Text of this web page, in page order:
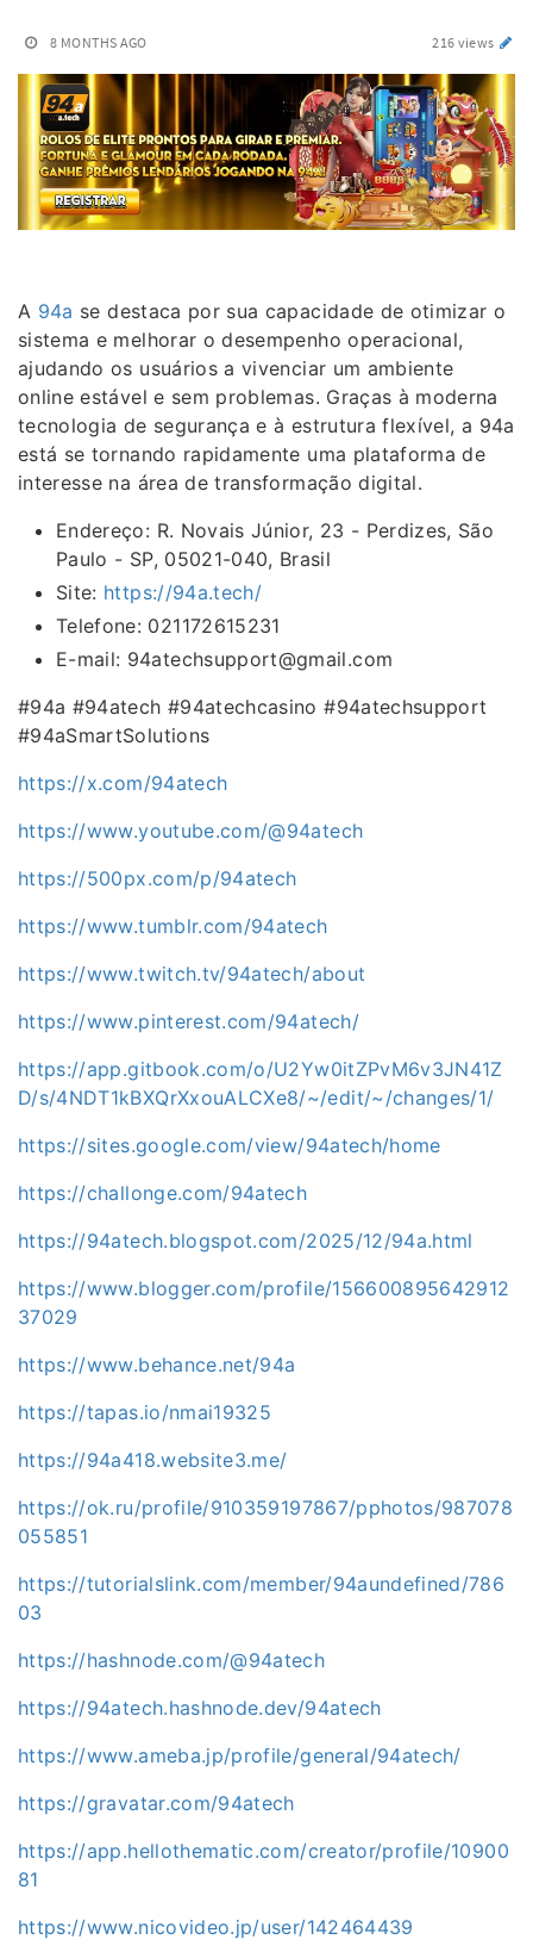
8 MONTHS AGO 216 views
A 94a se destaca por sua capacidade de otimizar o
sistema e melhorar o desempenho operacional,
ajudando os usuários a vivenciar um ambiente
online estável e sem problemas. Graças à moderna
tecnologia de segurança e à estrutura flexível, a 94a
está se tornando rapidamente uma plataforma de
interesse na área de transformação digital.
Endereço: R. Novais Júnior, 23 - Perdizes, São
Paulo - SP, 05021-040, Brasil
Site: https://94a.tech/
Telefone: 021172615231
E-mail: 94atechsupport@gmail.com
#94a #94atech #94atechcasino #94atechsupport
#94aSmartSolutions
https://x.com/94atech
https://www.youtube.com/@94atech
https://500px.com/p/94atech
https://www.tumblr.com/94atech
https://www.twitch.tv/94atech/about
https://www.pinterest.com/94atech/
https://app.gitbook.com/o/U2Yw0itZPvM6v3JN41Z
D/s/4NDT1kBXQrXxouALCXe8/~/edit/~/changes/1/
https://sites.google.com/view/94atech/home
https://challonge.com/94atech
https://94atech.blogspot.com/2025/12/94a.html
https://www.blogger.com/profile/156600895642912
37029
https://www.behance.net/94a
https://tapas.io/nmai19325
https://94a418.website3.me/
https://ok.ru/profile/910359197867/pphotos/987078
055851
https://tutorialslink.com/member/94aundefined/786
03
https://hashnode.com/@94atech
https://94atech.hashnode.dev/94atech
https://www.ameba.jp/profile/general/94atech/
https://gravatar.com/94atech
https://app.hellothematic.com/creator/profile/10900
81
https://www.nicovideo.jp/user/142464439